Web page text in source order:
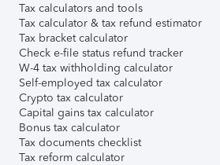
Tax calculators and tools
Tax calculator & tax refund estimator
Tax bracket calculator
Check e-file status refund tracker
W-4 tax withholding calculator
Self-employed tax calculator
Crypto tax calculator
Capital gains tax calculator
Bonus tax calculator
Tax documents checklist
Tax reform calculator